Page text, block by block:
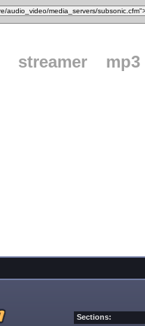
streamer
mp3
Sections: